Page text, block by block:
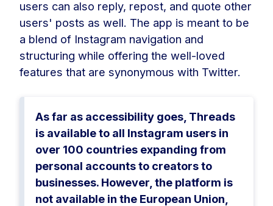
users can also reply, repost, and quote other
users' posts as well. The app is meant to be
a blend of Instagram navigation and
structuring while offering the well-loved
features that are synonymous with Twitter.
As far as accessibility goes, Threads
is available to all Instagram users in
over 100 countries expanding from
personal accounts to creators to
businesses. However, the platform is
not available in the European Union,